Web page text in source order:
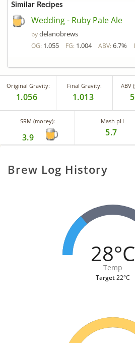
Similar Recipes
Wedding - Ruby Pale Ale
bydelanobrews
OG: 1.055 FG: 1.004 ABV: 6.7%
Original Gravity:
1.056
Final Gravity:
1.013
ABV
SRM (morey):
3.9
Mash pH
5.7
Brew Log History
28°C
Temp
Target22°C